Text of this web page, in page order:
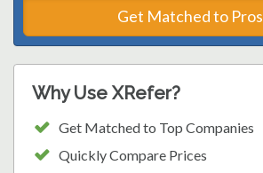
Get Matched to Pros
Why Use XRefer?
Get Matched to Top Companies
Quickly Compare Prices